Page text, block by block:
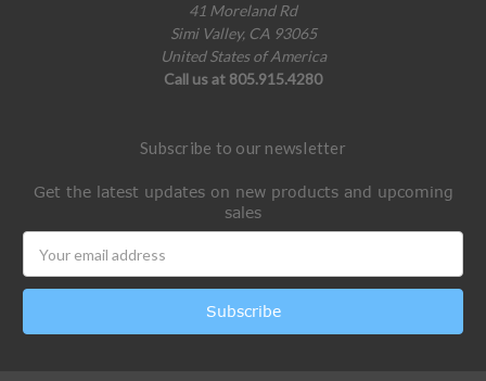
41 Moreland Rd
Simi Valley, CA 93065
United States of America
Call us at 805.915.4280
Subscribe to our newsletter
Get the latest updates on new products and upcoming
sales
Address